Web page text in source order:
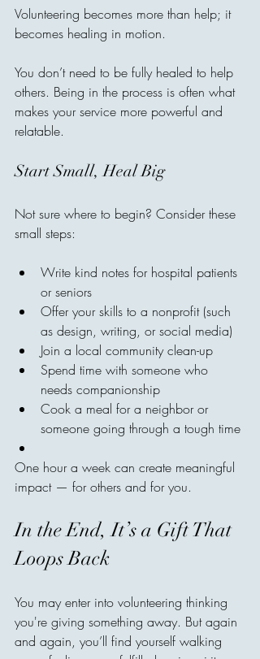
Volunteering becomes more than help; it
becomes healing in motion.
You don’t need to be fully healed to help
others. Being in the process is often what
makes your service more powerful and
relatable.
Start Small, Heal Big
Not sure where to begin? Consider these
small steps:
Write kind notes for hospital patients
or seniors
Offer your skills to a nonprofit (such
as design, writing, or social media)
Join a local community clean-up
Spend time with someone who
needs companionship
Cook a meal for a neighbor or
someone going through a tough time
One hour a week can create meaningful
impact — for others and for you.
In the End, It’s a Gift That
Loops Back
You may enter into volunteering thinking
you're giving something away. But again
and again, you’ll find yourself walking